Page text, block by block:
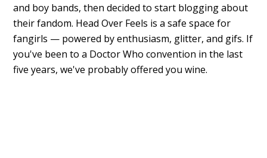
and boy bands, then decided to start blogging about
their fandom. Head Over Feels is a safe space for
fangirls — powered by enthusiasm, glitter, and gifs. If
you've been to a Doctor Who convention in the last
five years, we've probably offered you wine.